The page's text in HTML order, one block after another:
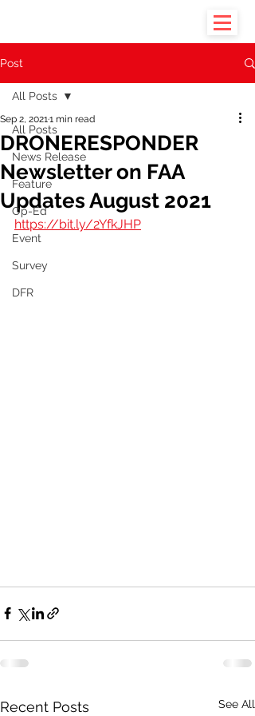
Post
All Posts
News Release
Feature
Op-Ed
Event
Survey
DFR
All Posts
DRONERESPONDER
Newsletter on FAA
Updates August 2021
Sep 2, 20211 min read
https://bit.ly/2YfkJHP
Recent Posts See All